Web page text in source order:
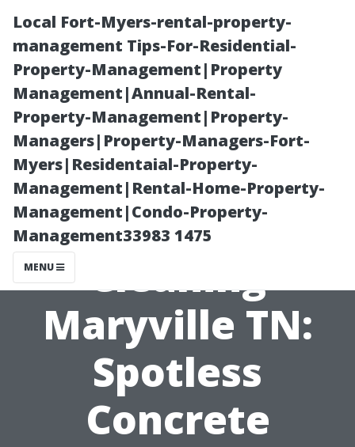
Local Fort-Myers-rental-property-
management Tips-For-Residential-
Property-Management|Property
Management|Annual-Rental-
Property-Management|Property-
Managers|Property-Managers-Fort-
Myers|Residentaial-Property-
Management|Rental-Home-Property-
Management|Condo-Property-
Management33983 1475
MENU
Driveway and
Sidewalk
Cleaning
Maryville TN:
Spotless
Concrete